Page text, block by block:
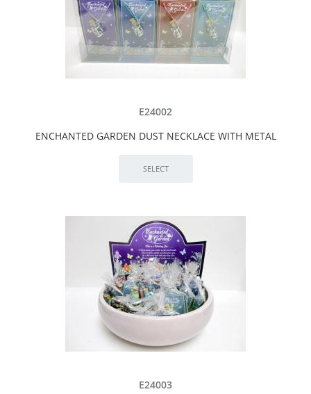
E24002
ENCHANTED GARDEN DUST NECKLACE WITH METAL
E24003